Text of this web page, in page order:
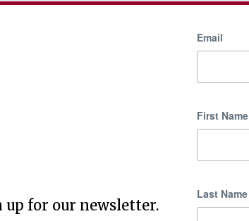
up for our newsletter.
Email
First Name
Last Name